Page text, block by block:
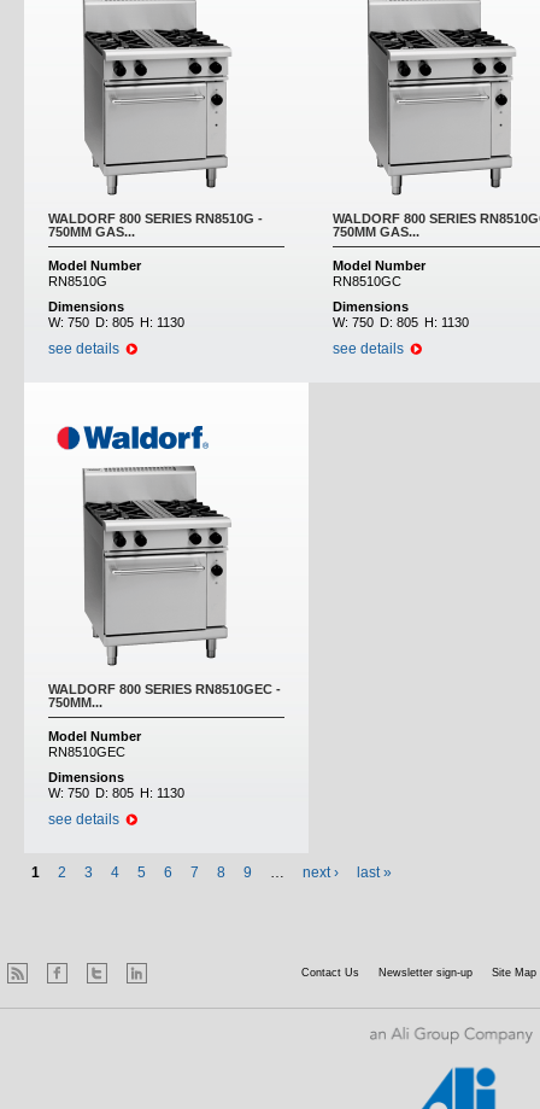
WALDORF 800 SERIES RN8510G -
750MM GAS...
Model Number
RN8510G
Dimensions
W: 750 D: 805 H: 1130
see details
WALDORF 800 SERIES
750MM GAS...
Model Number
RN8510GC
Dimensions
W: 750 D: 805 H: 1130
see details
WALDORF 800 SERIES RN8510GEC -
750MM...
Model Number
RN8510GEC
Dimensions
W: 750 D: 805 H: 1130
see details
1 2 3 4 5 6 7 8 9 … next › last »
Contact Us Newsletter sign-up Site Map